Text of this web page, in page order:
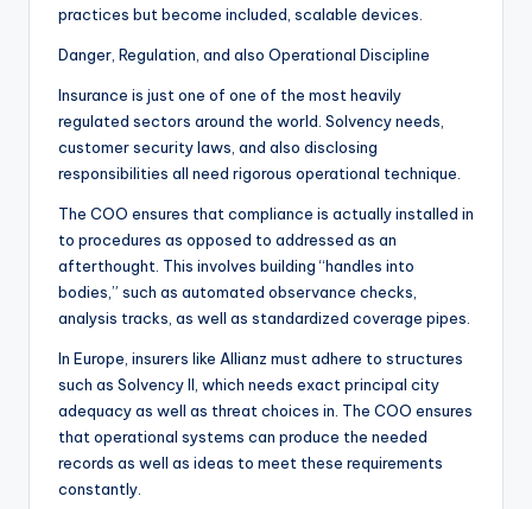
practices but become included, scalable devices.
Danger, Regulation, and also Operational Discipline
Insurance is just one of one of the most heavily
regulated sectors around the world. Solvency needs,
customer security laws, and also disclosing
responsibilities all need rigorous operational technique.
The COO ensures that compliance is actually installed in
to procedures as opposed to addressed as an
afterthought. This involves building “handles into
bodies,” such as automated observance checks,
analysis tracks, as well as standardized coverage pipes.
In Europe, insurers like Allianz must adhere to structures
such as Solvency II, which needs exact principal city
adequacy as well as threat choices in. The COO ensures
that operational systems can produce the needed
records as well as ideas to meet these requirements
constantly.